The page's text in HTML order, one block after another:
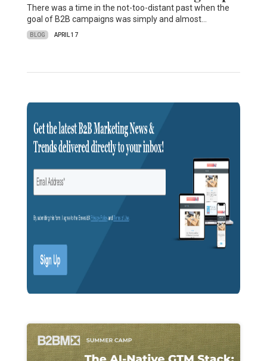
There was a time in the not-too-distant past when the
goal of B2B campaigns was simply and almost…
BLOG APRIL 17